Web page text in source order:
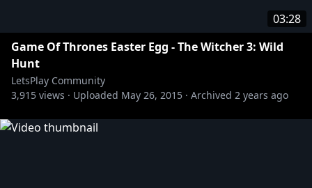
03:28
Game Of Thrones Easter Egg - The Witcher 3: Wild
Hunt
LetsPlay Community
3,915 views · Uploaded May 26, 2015 · Archived 2 years ago